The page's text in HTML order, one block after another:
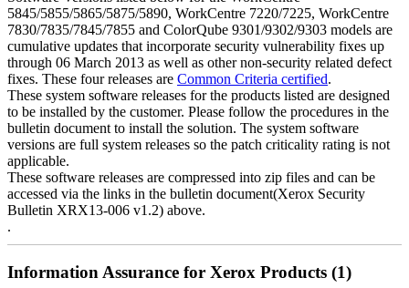
5845/5855/5865/5875/5890, WorkCentre 7220/7225, WorkCentre
7830/7835/7845/7855 and ColorQube 9301/9302/9303 models are
cumulative updates that incorporate security vulnerability fixes up
through 06 March 2013 as well as other non-security related defect
fixes. These four releases are Common Criteria certified.
These system software releases for the products listed are designed
to be installed by the customer. Please follow the procedures in the
bulletin document to install the solution. The system software
versions are full system releases so the patch criticality rating is not
applicable.
These software releases are compressed into zip files and can be
accessed via the links in the bulletin document(Xerox Security
Bulletin XRX13-006 v1.2) above.
.
Information Assurance for Xerox Products (1)